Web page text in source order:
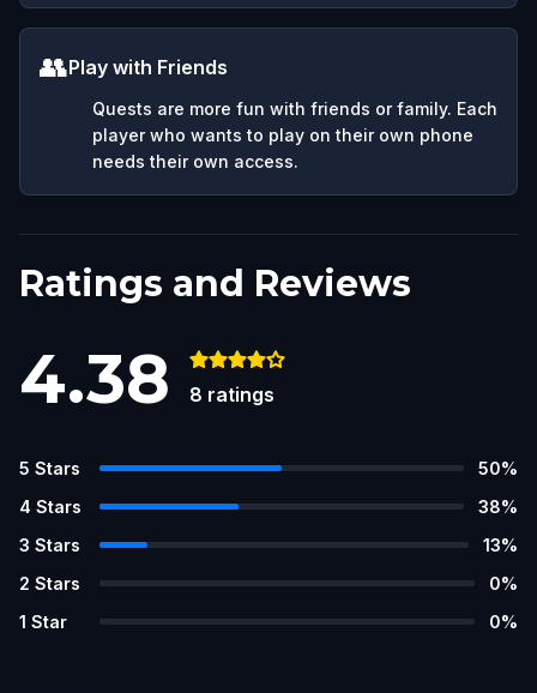
👥Play with Friends
Quests are more fun with friends or family. Each
player who wants to play on their own phone
needs their own access.
Ratings and Reviews
4.38 8 ratings
5 Stars 50%
4 Stars 38%
3 Stars 13%
2 Stars 0%
1 Star 0%